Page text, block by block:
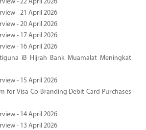
- 22 April 2026
- 21 April 2026
- 20 April 2026
- 17 April 2026
- 16 April 2026
iB Hijrah Bank Muamalat Meningkat
- 15 April 2026
for Visa Co-Branding Debit Card Purchases
- 14 April 2026
- 13 April 2026